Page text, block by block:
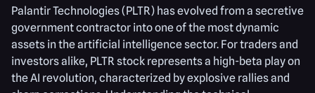
Palantir Technologies (PLTR) has evolved from a secretive
government contractor into one of the most dynamic
assets in the artificial intelligence sector. For traders and
investors alike, PLTR stock represents a high-beta play on
the AI revolution, characterized by explosive rallies and